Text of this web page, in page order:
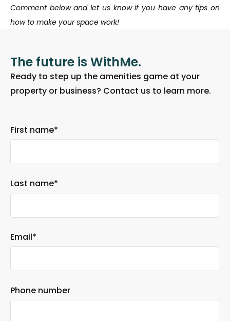
Comment below and let us know if you have any tips on
how to make your space work!
The future is WithMe.
Ready to step up the amenities game at your
property or business? Contact us to learn more.
First name*
Last name*
Email*
Phone number